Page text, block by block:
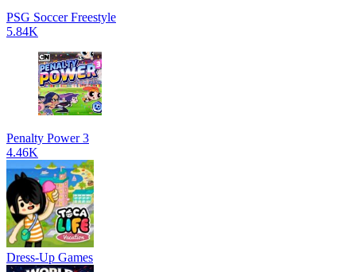
PSG Soccer Freestyle
5.84K
Penalty Power 3
4.46K
Dress-Up Games